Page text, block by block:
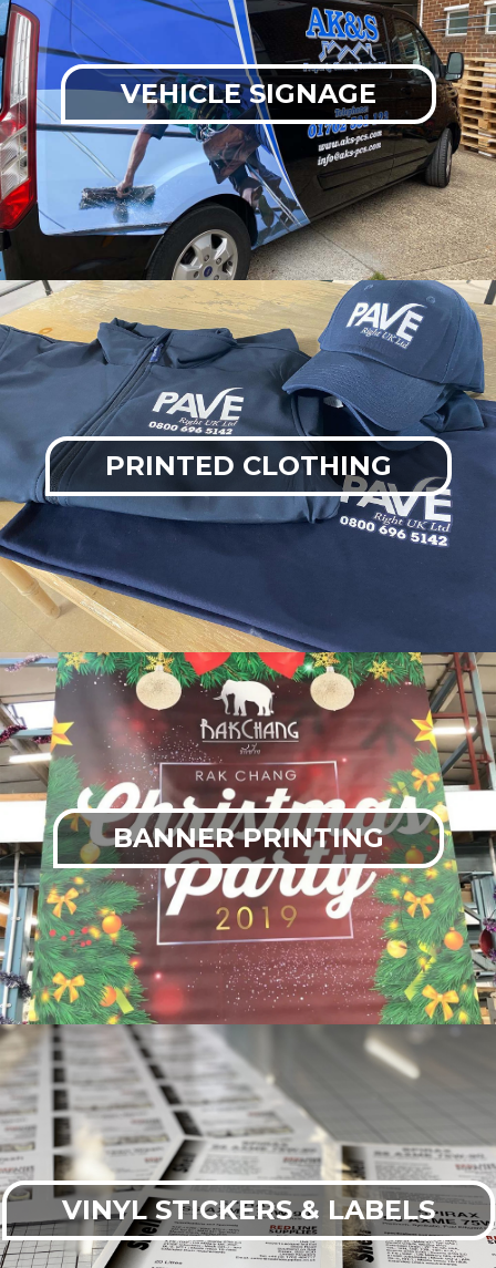
VEHICLE SIGNAGE
PRINTED CLOTHING
BANNER PRINTING
VINYL STICKERS & LABELS